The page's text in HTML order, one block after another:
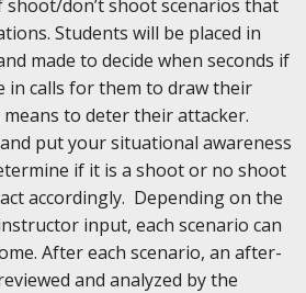
shoot/don’t shoot scenarios that
Students will be placed in
made todecide when seconds if
in calls for them to draw their
to deter their attacker.
put your situational awareness
if it is a shoot or no shoot
accordingly. Depending on the
input, each scenario can
After each scenario, an after-
and analyzed by the